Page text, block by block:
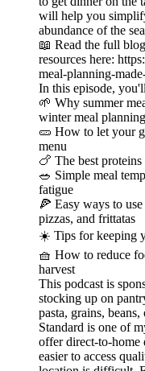
will help you
abundance of the
📖 Read the full
resources here:
meal-planning-
In this episode,
🌱 Why summer
winter meal planning
🥒 How to let your
menu
🍗 The best
🥗 Simple meal
fatigue
🍕 Easy ways to
pizzas, and frittatas
☀️ Tips for keeping
🧺 How to reduce
harvest
This podcast is
stocking up on
pasta, grains,
Standard is one of
offer direct-to-home
easier to access